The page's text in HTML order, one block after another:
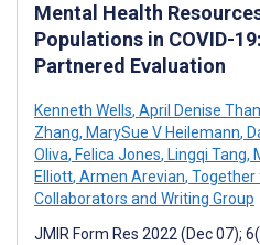
Mental Health
Populations in COVID-
Partnered Evaluation
Kenneth Wells, April Denise
Zhang, MarySue V Heilemann,
Oliva, Felica Jones, Lingqi Tang,
Elliott, Armen Arevian, Together
Collaborators and Writing Group
JMIR Form Res 2022 (Dec 07);